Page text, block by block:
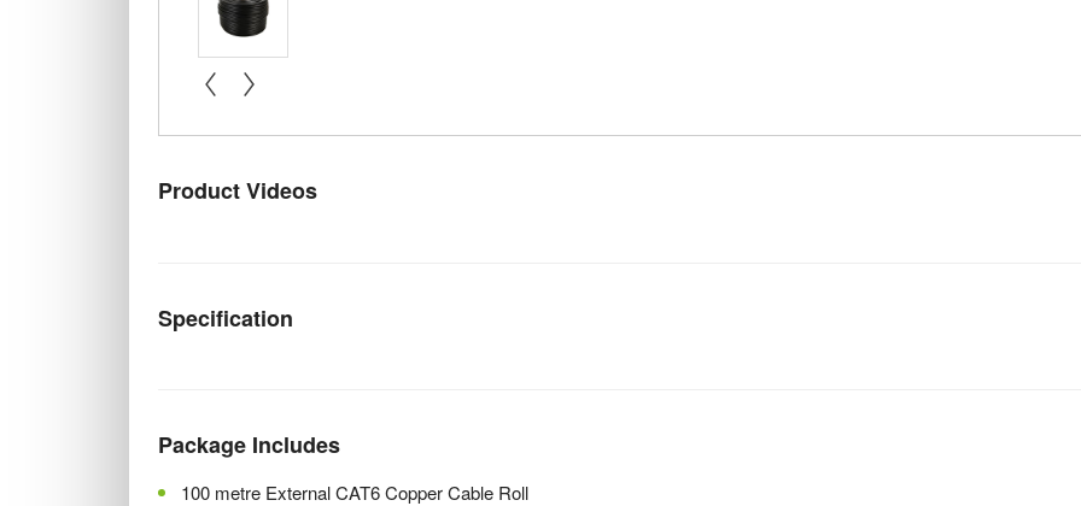
Product Videos
Specification
Package Includes
100 metre External CAT6 Copper Cable Roll